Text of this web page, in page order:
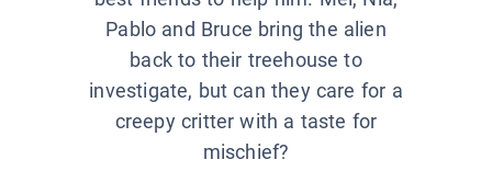
Pablo and Bruce bring the alien
back to their treehouse to
investigate, but can they care for a
creepy critter with a taste for
mischief?